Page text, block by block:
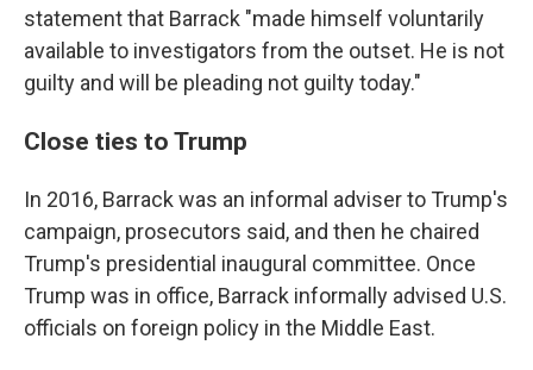
statement that Barrack "made himself voluntarily
available to investigators from the outset. He is not
guilty and will be pleading not guilty today."
Close ties to Trump
In 2016, Barrack was an informal adviser to Trump's
campaign, prosecutors said, and then he chaired
Trump's presidential inaugural committee. Once
Trump was in office, Barrack informally advised U.S.
officials on foreign policy in the Middle East.